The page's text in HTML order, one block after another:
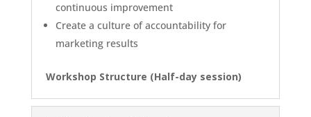
continuous improvement
Create a culture of accountability for
marketing results
Workshop Structure (Half-day session)